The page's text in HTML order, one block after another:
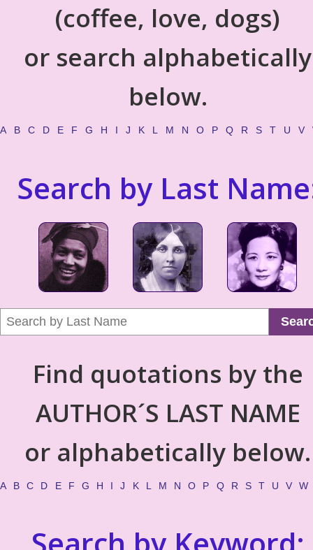
(coffee, love, dogs)
or search alphabetically
below.
A B C D E F G H I J K L M N O P Q R S T U V
Search by Last
Find quotations by the
AUTHOR´S LAST NAME
or alphabetically below.
A B C D E F G H I J K L M N O P Q R S T U V W